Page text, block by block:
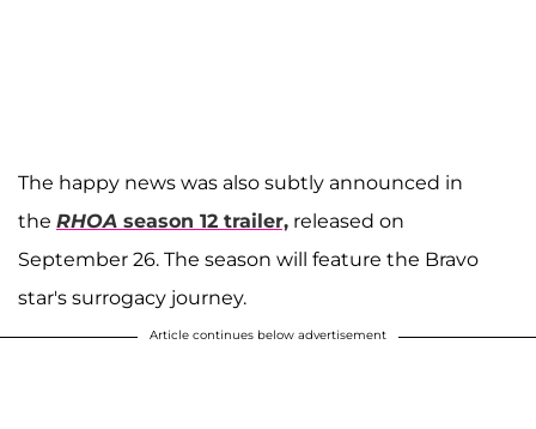
The happy news was also subtly announced in
the RHOA season 12 trailer, released on
September 26. The season will feature the Bravo
star's surrogacy journey.
Article continues below advertisement